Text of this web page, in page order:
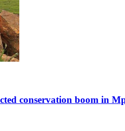
conservation boom in